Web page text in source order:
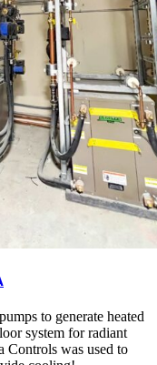
to generate heated
system for radiant
Controls was used to